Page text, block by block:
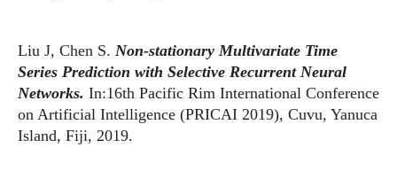
Liu J, Chen S. Non-stationary Multivariate Time
Series Prediction with Selective Recurrent Neural
Networks. In:16th Pacific Rim International Conference
on Artificial Intelligence (PRICAI 2019), Cuvu, Yanuca
Island, Fiji, 2019.